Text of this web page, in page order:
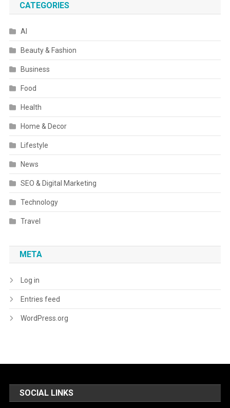
CATEGORIES
AI
Beauty & Fashion
Business
Food
Health
Home & Decor
Lifestyle
News
SEO & Digital Marketing
Technology
Travel
META
Log in
Entries feed
WordPress.org
SOCIAL LINKS